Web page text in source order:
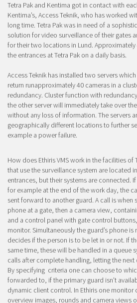
Tetra Pak and Kentima got in contact with
Kentima’s, Access Teknik, who has worked
long time. Tetra Pak was in need of a
solution for video surveillance of their gates
for their two locations in Lund.
the entrances at Tetra Pak on a daily basis.
Access Teknik has installed two servers
return runapproximately40 cameras in a
redundancy. Cluster function with
the other server will immediately take over
without any loss of information. The servers
geographically different locations to further
example a power failure.
How does Ethiris VMS work in the facilities of
that use the surveillance system are located
entrances, but their systems are connected.
for example at the end of the work day, the
sent forward to another guard. A call is when
phone at a gate, then a camera view,
and a control panel with gate control
monitor. Simultaneously the guard’s phone
decides if the person is to be let in or not. If
same time, these will be handled in a queue
calls after complete handling, letting the
By specifying criteria one can choose to
forwarded to, if the primary guard isn’t
dynamic client control. In Ethiris one monitor
overview images, rounds and camera views